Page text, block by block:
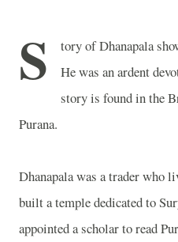
S
tory of Dhanapala
He was an ardent
story is found in the
Purana.
Dhanapala was a trader who
built a temple dedicated to
appointed a scholar to read